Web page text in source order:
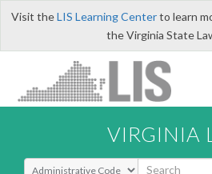
Visit theLIS Learning Centerto learn
the Virginia State
VIRGINIA
Select Search Type